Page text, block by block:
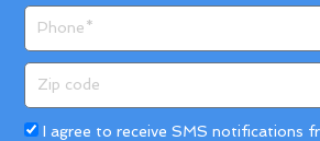
code
Acceptance
I agree to receive SMS notifications